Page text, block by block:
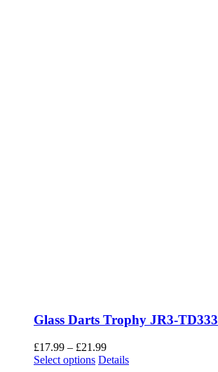
Glass Darts Trophy JR3-TD333
£17.99 – £21.99Price
range:
Select options This
Details